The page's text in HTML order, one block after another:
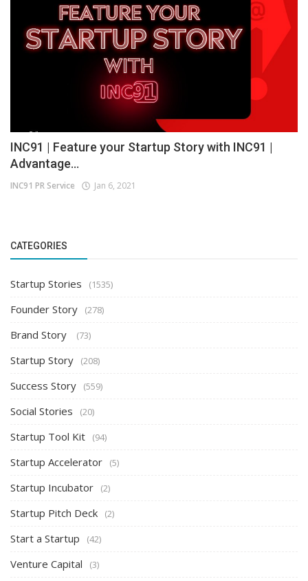
INC91 | Feature your Startup Story with INC91 |
Advantage...
INC91 PR Service Jan 6, 2021
CATEGORIES
Startup Stories (1535)
Founder Story (278)
Brand Story (73)
Startup Story (208)
Success Story (559)
Social Stories (20)
Startup Tool Kit (94)
Startup Accelerator (5)
Startup Incubator (2)
Startup Pitch Deck (2)
Start a Startup (42)
Venture Capital (3)